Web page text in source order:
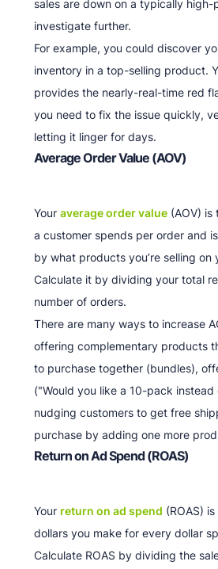
sales are down on a typically high-
investigate further.
For example, you could discover
inventory in a top-selling product.
provides the nearly-real-time red
you need to fix the issue quickly,
letting it linger for days.
Average Order Value (AOV)
Your average order value(AOV) is
a customer spends per order and
by what products you’re selling on
Calculate it by dividing your total
number of orders.
There are many ways to increase
offering complementary products
to purchase together (bundles),
("Would you like a 10-pack
nudging customers to get free
purchase by adding one more
Return on Ad Spend (ROAS)
Your return on ad spend (ROAS)
dollars you make for every dollar
Calculate ROAS by dividing the